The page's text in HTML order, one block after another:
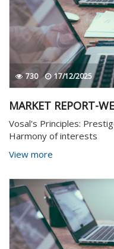
730 17/12/2025
MARKET REPORT-
Vosal's Principles:
Harmony of interests
View more